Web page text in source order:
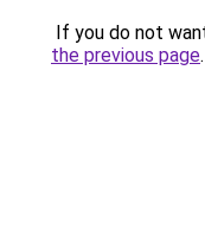
If you do not
the previous page.